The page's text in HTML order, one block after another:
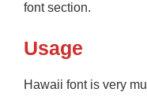
font section.
Usage
Hawaii font is very